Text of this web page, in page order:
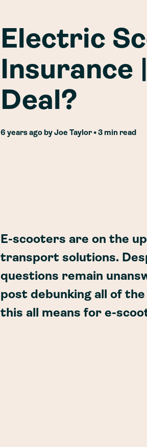
Electric
Insurance
Deal?
6 years agoby Joe Taylor• 3 min read
E-scooters are on the
transport solutions.
questions remain
post debunking all of
this all means for e-